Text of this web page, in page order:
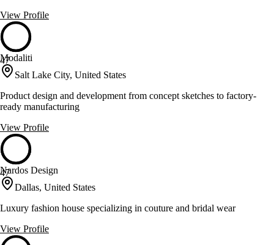
View Profile
47
Modaliti
Salt Lake City, United States
Product design and development from concept sketches to factory-
ready manufacturing
View Profile
47
Nardos Design
Dallas, United States
Luxury fashion house specializing in couture and bridal wear
View Profile